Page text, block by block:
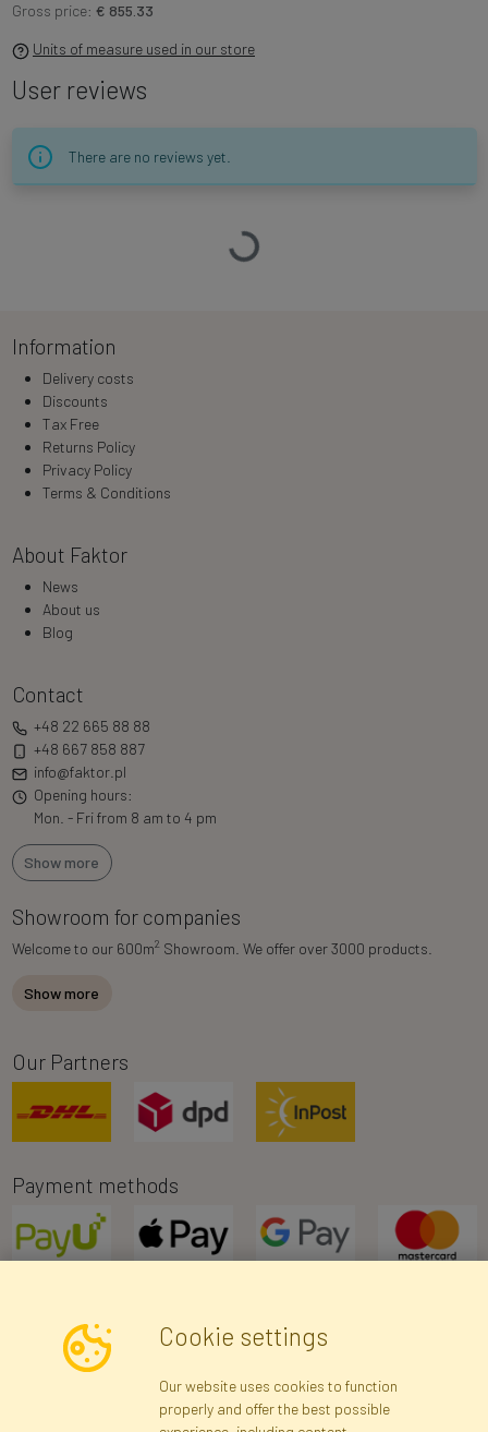
Gross price: € 855.33
Units of measure used in our store
User reviews
There are no reviews yet.
Loading…
Information
Delivery costs
Discounts
Tax Free
Returns Policy
Privacy Policy
Terms & Conditions
About Faktor
News
About us
Blog
Contact
+48 22 665 88 88
+48 667 858 887
info@faktor.pl
Opening hours:
Mon. - Fri from 8 am to 4 pm
Show more
Showroom for companies
Welcome to our 600m2 Showroom. We offer over 3000 products.
Show more
Our Partners
Payment methods
Newsletter
Subscribe
Cookie settings
Our website uses cookies to function
properly and offer the best possible